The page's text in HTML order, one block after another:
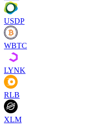
USDP
WBTC
LYNK
RLB
XLM